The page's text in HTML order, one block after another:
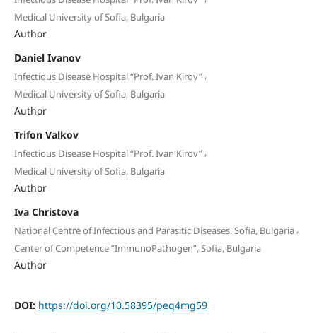
Medical University of Sofia, Bulgaria
Author
Daniel Ivanov
Infectious Disease Hospital “Prof. Ivan Kirov”,
Medical University of Sofia, Bulgaria
Author
Trifon Valkov
Infectious Disease Hospital “Prof. Ivan Kirov”,
Medical University of Sofia, Bulgaria
Author
Iva Christova
National Centre of Infectious and Parasitic Diseases, Sofia, Bulgaria,
Center of Competence “ImmunoPathogen”, Sofia, Bulgaria
Author
DOI: https://doi.org/10.58395/peq4mg59